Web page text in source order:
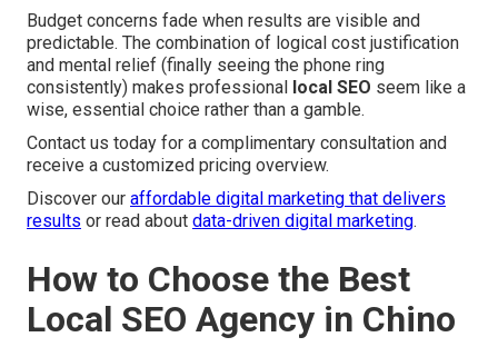
Budget concerns fade when results are visible and
predictable. The combination of logical cost justification
and mental relief (finally seeing the phone ring
consistently) makes professional
local SEO seem like a
wise, essential choice rather than a gamble.
Contact us today for a complimentary consultation and
receive a customized pricing overview.
Discover our affordable digital marketing that delivers
results or read about data-driven digital marketing.
How to Choose the Best
Local SEO Agency in Chino